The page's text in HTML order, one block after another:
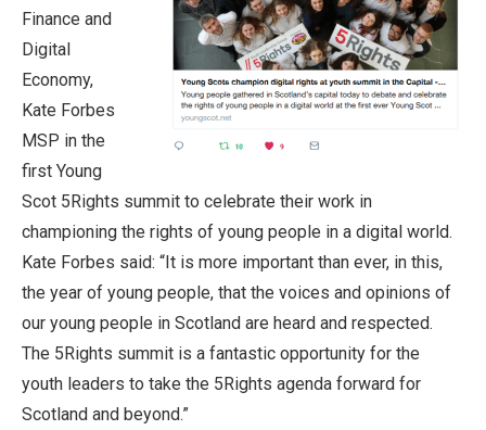
Finance and
Digital
Economy,
Kate Forbes
MSP in the
first Young
Scot 5Rights summit to celebrate their work in
championing the rights of young people in a digital world.
Kate Forbes said: “It is more important than ever, in this,
the year of young people, that the voices and opinions of
our young people in Scotland are heard and respected.
The 5Rights summit is a fantastic opportunity for the
youth leaders to take the 5Rights agenda forward for
Scotland and beyond.”